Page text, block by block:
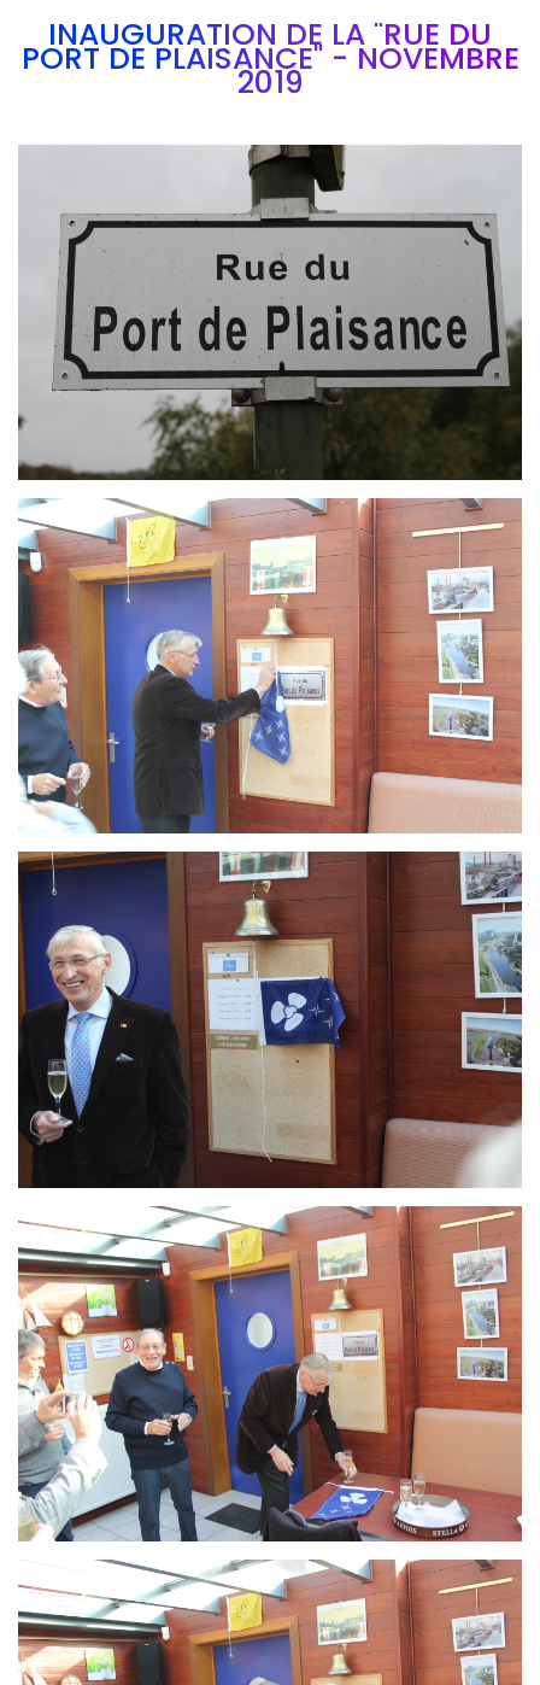
INAUGURATION DE LA "RUE DU
PORT DE PLAISANCE" - NOVEMBRE
2019
Branding
ARMCHAIR
Branding
ARMCHAIR
Branding
ARMCHAIR
Branding
ARMCHAIR